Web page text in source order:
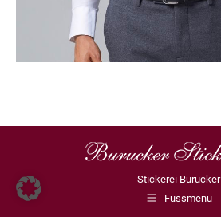
Stickerei Burucker
Fussmenu